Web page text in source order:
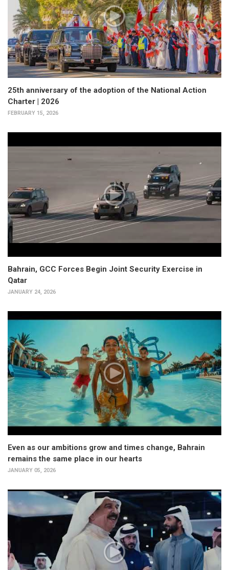
25th anniversary of the adoption of the National Action
Charter | 2026
FEBRUARY 15, 2026
Bahrain, GCC Forces Begin Joint Security Exercise in
Qatar
JANUARY 24, 2026
Even as our ambitions grow and times change, Bahrain
remains the same place in our hearts
JANUARY 05, 2026